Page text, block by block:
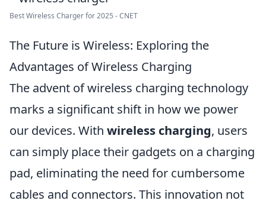
Best Wireless Charger for 2025 - CNET
The Future is Wireless: Exploring the
Advantages of Wireless Charging
The advent of wireless charging technology
marks a significant shift in how we power
our devices. With wireless charging, users
can simply place their gadgets on a charging
pad, eliminating the need for cumbersome
cables and connectors. This innovation not